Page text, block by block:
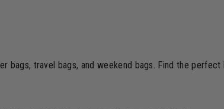
bags, travel bags, and weekend bags. Find the